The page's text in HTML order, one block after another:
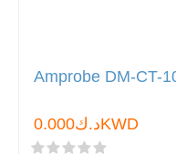
Amprobe DM-CT-
د.ك0.000KWD